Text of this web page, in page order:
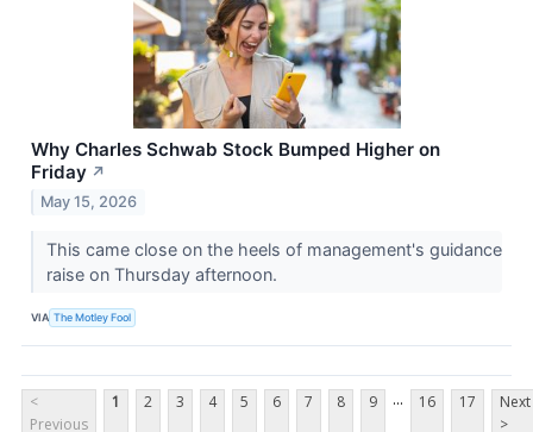
Why Charles Schwab Stock Bumped Higher on
Friday ↗
May 15, 2026
This came close on the heels of management's guidance
raise on Thursday afternoon.
VIA The Motley Fool
<
Previous
1 2 3 4 5 6 7 8 9 ... 16 17
Next
>